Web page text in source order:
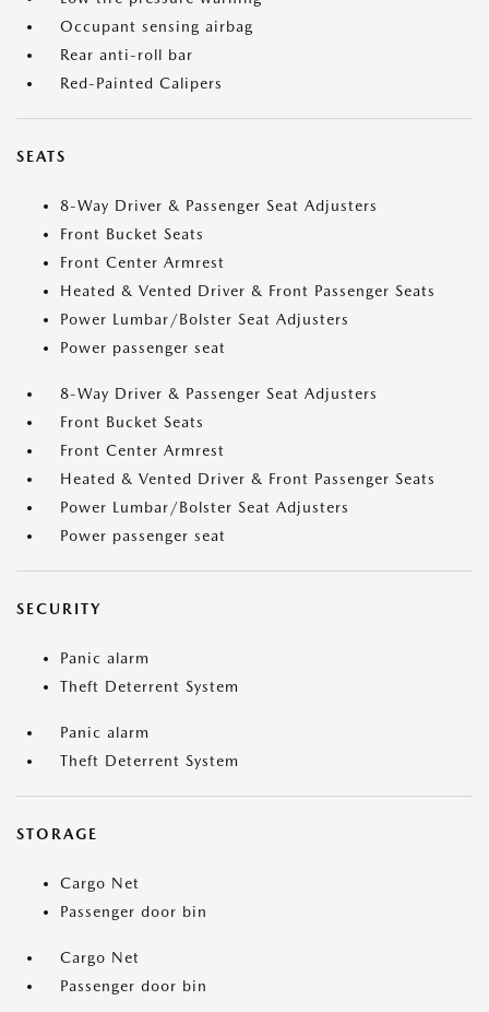
Occupant sensing airbag
Rear anti-roll bar
Red-Painted Calipers
SEATS
8-Way Driver & Passenger Seat Adjusters
Front Bucket Seats
Front Center Armrest
Heated & Vented Driver & Front Passenger Seats
Power Lumbar/Bolster Seat Adjusters
Power passenger seat
8-Way Driver & Passenger Seat Adjusters
Front Bucket Seats
Front Center Armrest
Heated & Vented Driver & Front Passenger Seats
Power Lumbar/Bolster Seat Adjusters
Power passenger seat
SECURITY
Panic alarm
Theft Deterrent System
Panic alarm
Theft Deterrent System
STORAGE
Cargo Net
Passenger door bin
Cargo Net
Passenger door bin